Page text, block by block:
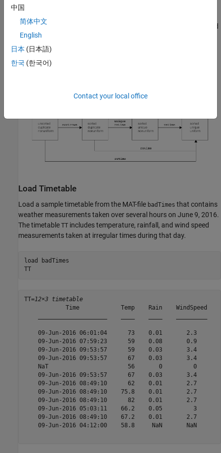
To make a regular timetable, specify a regular time vector and
use
Load Timetable
Load a sample timetable from the MAT-file badTimes that contains
weather measurements taken over several hours on June 9, 2016.
The timetable TT includes temperature, rainfall, and wind speed
measurements taken at irregular times during that day.
load
badTimes
TT
TT=12×3 timetable
            Time            Temp    Rain    WindSpeed
    09-Jun-2016 06:01:04      73    0.01       2.3
    09-Jun-2016 07:59:23      59    0.08       0.9
    09-Jun-2016 09:53:57      59    0.03       3.4
    09-Jun-2016 09:53:57      67    0.03       3.4
    NaT                       56       0         0
    09-Jun-2016 09:53:57      67    0.03       3.4
    09-Jun-2016 08:49:10      62    0.01       2.7
    09-Jun-2016 08:49:10    75.8    0.01       2.7
    09-Jun-2016 08:49:10      82    0.01       2.7
    09-Jun-2016 05:03:11    66.2    0.05         3
    09-Jun-2016 08:49:10    67.2    0.01       2.7
    09-Jun-2016 04:12:00    58.8     NaN       NaN
中国
简体中文
English
日本 (日本語)
한국 (한국어)
Contact your local office